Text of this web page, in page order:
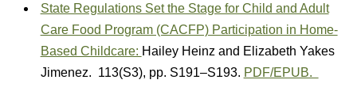
State Regulations Set the Stage for Child and Adult
Care Food Program (CACFP) Participation in Home-
Based Childcare: Hailey Heinz and Elizabeth Yakes
Jimenez. 113(S3), pp. S191–S193. PDF/EPUB.